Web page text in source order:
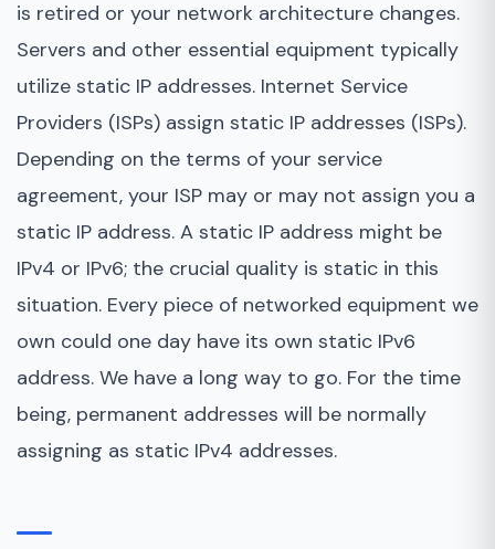
is retired or your network architecture changes.
Servers and other essential equipment typically
utilize static IP addresses. Internet Service
Providers (ISPs) assign static IP addresses (ISPs).
Depending on the terms of your service
agreement, your ISP may or may not assign you a
static IP address. A static IP address might be
IPv4 or IPv6; the crucial quality is static in this
situation. Every piece of networked equipment we
own could one day have its own static IPv6
address. We have a long way to go. For the time
being, permanent addresses will be normally
assigning as static IPv4 addresses.